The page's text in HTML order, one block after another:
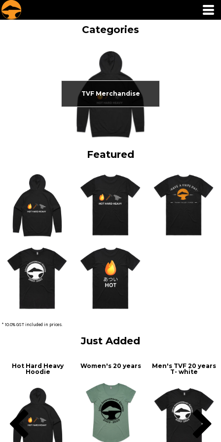
Categories
TVF Merchandise
Featured
* 10.0% GST included in prices.
Just Added
Hot Hard Heavy
Hoodie
Women's 20 years
Men's TVF 20 years
T- white